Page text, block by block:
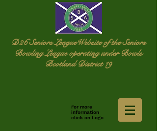
D26 Seniors LeagueWebsite of the Seniors
Bowling League operating under Bowls
Bcotland District 19
For more
information
click on Logo